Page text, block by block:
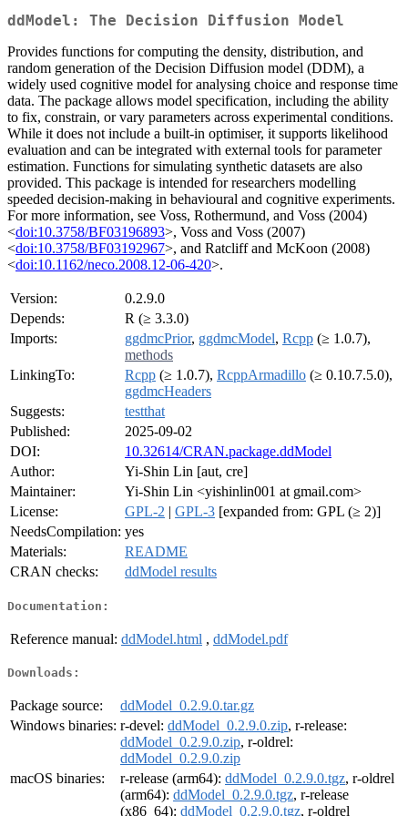
ddModel: The Decision Diffusion Model
Provides functions for computing the density, distribution, and
random generation of the Decision Diffusion model (DDM), a
widely used cognitive model for analysing choice and response time
data. The package allows model specification, including the ability
to fix, constrain, or vary parameters across experimental conditions.
While it does not include a built-in optimiser, it supports likelihood
evaluation and can be integrated with external tools for parameter
estimation. Functions for simulating synthetic datasets are also
provided. This package is intended for researchers modelling
speeded decision-making in behavioural and cognitive experiments.
For more information, see Voss, Rothermund, and Voss (2004)
<doi:10.3758/BF03196893>, Voss and Voss (2007)
<doi:10.3758/BF03192967>, and Ratcliff and McKoon (2008)
<doi:10.1162/neco.2008.12-06-420>.
Version:
0.2.9.0
Depends:
R (≥ 3.3.0)
Imports:
ggdmcPrior, ggdmcModel, Rcpp (≥ 1.0.7),
methods
LinkingTo:
Rcpp (≥ 1.0.7), RcppArmadillo (≥ 0.10.7.5.0),
ggdmcHeaders
Suggests:
testthat
Published:
2025-09-02
DOI:
10.32614/CRAN.package.ddModel
Author:
Yi-Shin Lin [aut, cre]
Maintainer:
Yi-Shin Lin <yishinlin001 at gmail.com>
License:
GPL-2 | GPL-3 [expanded from: GPL (≥ 2)]
NeedsCompilation: yes
Materials:
README
CRAN checks:
ddModel results
Documentation:
Reference manual: ddModel.html , ddModel.pdf
Downloads:
Package source:
ddModel_0.2.9.0.tar.gz
Windows binaries: r-devel: ddModel_0.2.9.0.zip, r-release:
ddModel_0.2.9.0.zip, r-oldrel:
ddModel_0.2.9.0.zip
macOS binaries:
r-release (arm64): ddModel_0.2.9.0.tgz, r-oldrel
(arm64): ddModel_0.2.9.0.tgz, r-release
(x86_64): ddModel_0.2.9.0.tgz, r-oldrel